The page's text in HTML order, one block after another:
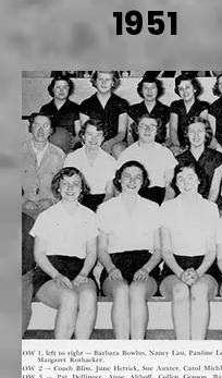
1951